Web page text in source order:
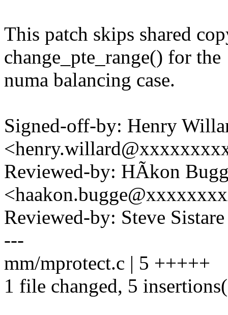
This patch skips shared
change_pte_range() for the
numa balancing case.
Signed-off-by: Henry
Reviewed-by: HÃkon
Reviewed-by: Steve
---
mm/mprotect.c | 5 +++++
1 file changed, 5